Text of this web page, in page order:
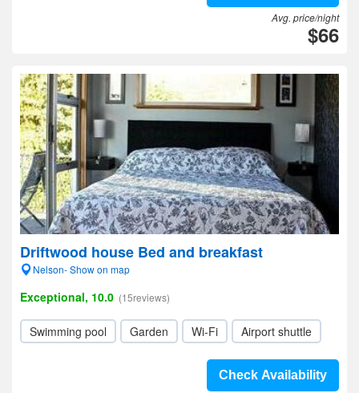
Avg. price/night
$66
Driftwood house Bed and breakfast
Nelson- Show on map
Exceptional, 10.0 (15reviews)
Swimming pool Garden Wi-Fi Airport shuttle
Check Availability